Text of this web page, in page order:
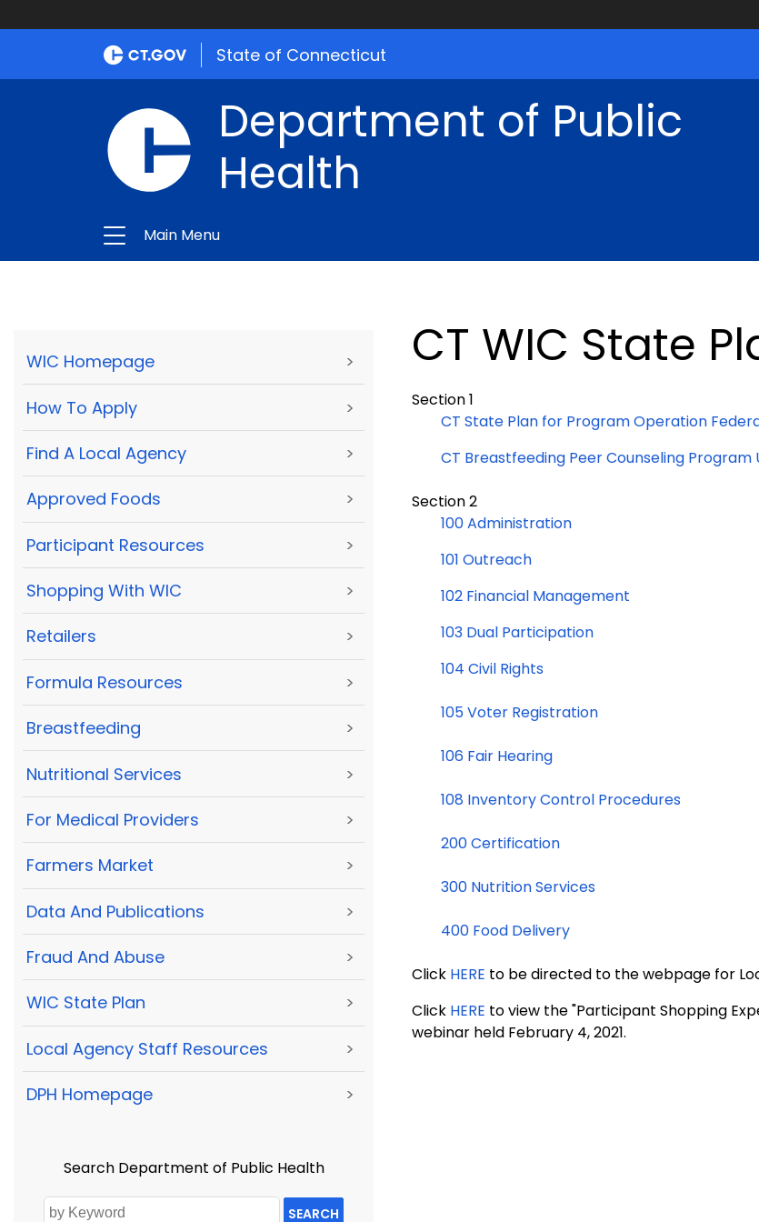
State of Connecticut
Department of Public
Health
Main Menu
WIC Homepage >
How To Apply >
Find A Local Agency >
Approved Foods >
Participant Resources >
Shopping With WIC >
Retailers >
Formula Resources >
Breastfeeding >
Nutritional Services >
For Medical Providers >
Farmers Market >
Data And Publications >
Fraud And Abuse >
WIC State Plan >
Local Agency Staff Resources >
DPH Homepage >
Search Department of Public Health
SEARCH
CT WIC State
Section 1
CT State Plan for Program Operation
CT Breastfeeding Peer Counseling
Section 2
100 Administration
101 Outreach
102 Financial Management
103 Dual Participation
104 Civil Rights
105 Voter Registration
106 Fair Hearing
108 Inventory Control Procedures
200 Certification
300 Nutrition Services
400 Food Delivery
Click HERE to be directed to the webpage for
Click HERE to view the "Participant Shopping
webinar held February 4, 2021.